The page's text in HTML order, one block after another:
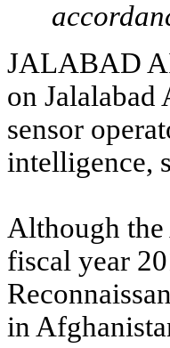
JALABAD
on
sensor
intelligence,
Although
fiscal year
in